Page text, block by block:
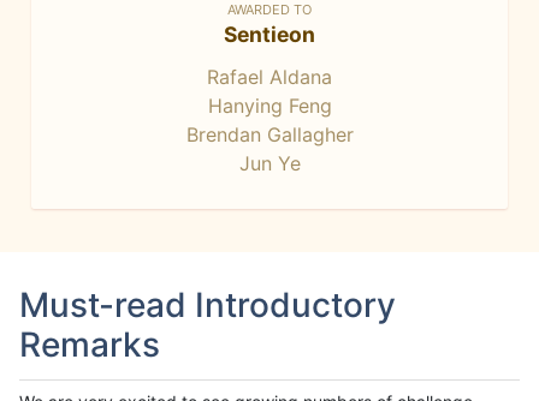
AWARDED TO
Sentieon
Rafael Aldana
Hanying Feng
Brendan Gallagher
Jun Ye
Must-read Introductory
Remarks